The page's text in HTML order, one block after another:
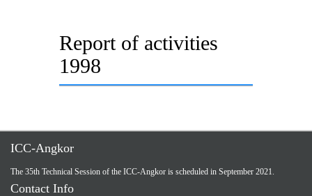
Report of activities
1998
ICC-Angkor
The 35th Technical Session of the ICC-Angkor is scheduled in September 2021.
Contact Info